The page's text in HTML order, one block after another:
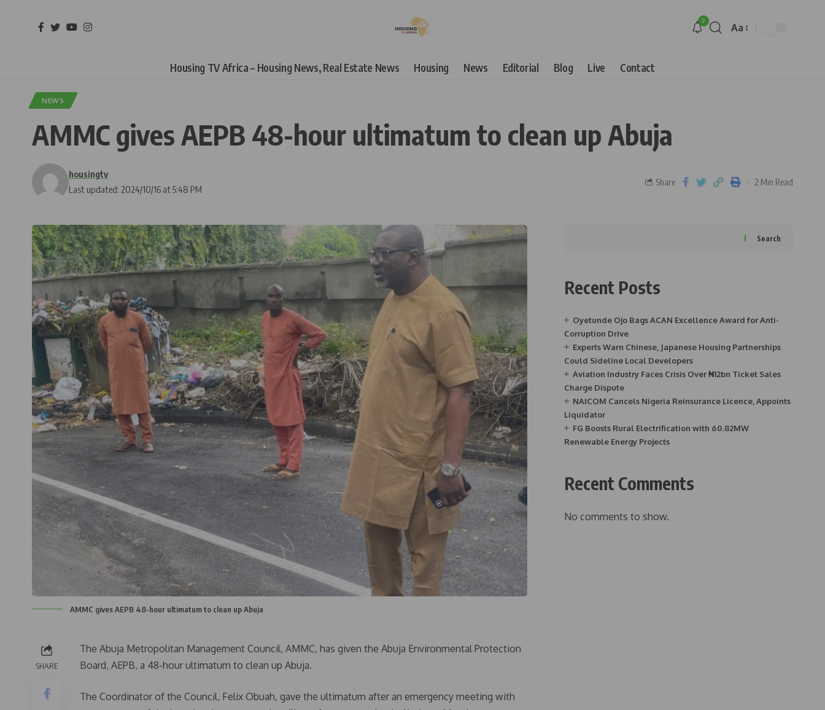
9
Aa
Housing TV Africa – Housing News, Real Estate News Housing News Editorial Blog Live Contact
NEWS
AMMC gives AEPB 48-hour ultimatum to clean up Abuja
Last updated: 2024/10/16 at 5:48 PM
housingtv
Share 2 Min Read
AMMC gives AEPB 48-hour ultimatum to clean up Abuja
SHARE
The Abuja Metropolitan Management Council, AMMC, has given the Abuja Environmental Protection
Board, AEPB, a 48-hour ultimatum to clean up Abuja.
The Coordinator of the Council, Felix Obuah, gave the ultimatum after an emergency meeting with
Search
Recent Posts
Oyetunde Ojo Bags ACAN Excellence Award for Anti-
Corruption Drive
Experts Warn Chinese, Japanese Housing Partnerships
Could Sideline Local Developers
Aviation Industry Faces Crisis Over ₦12bn Ticket Sales
Charge Dispute
NAICOM Cancels Nigeria Reinsurance Licence, Appoints
Liquidator
FG Boosts Rural Electrification with 60.82MW
Renewable Energy Projects
Recent Comments
No comments to show.